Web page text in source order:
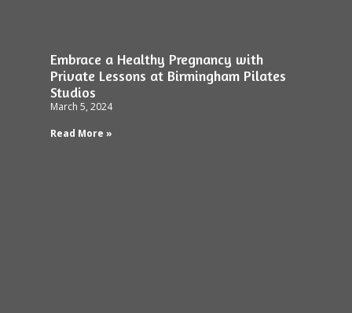
Embrace a Healthy Pregnancy with
Private Lessons at Birmingham Pilates
Studios
March 5, 2024
Read More »